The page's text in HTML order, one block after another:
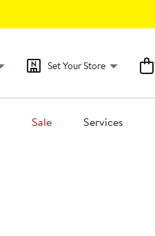
Set Your Store
Sale Services